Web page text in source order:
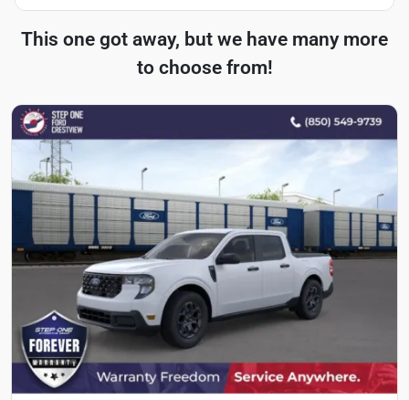
This one got away, but we have many more
to choose from!